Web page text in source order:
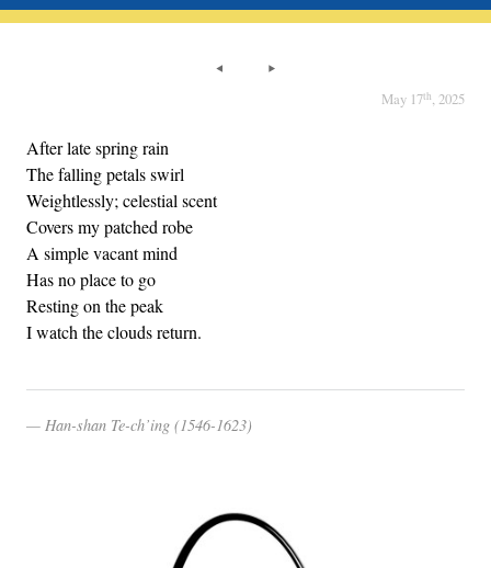
May 17th, 2025
After late spring rain
The falling petals swirl
Weightlessly; celestial scent
Covers my patched robe
A simple vacant mind
Has no place to go
Resting on the peak
I watch the clouds return.
Han-shan Te-ch’ing (1546-1623)